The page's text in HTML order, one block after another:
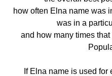
how often Elna name was
was in a
and how many times
If Elna name is used